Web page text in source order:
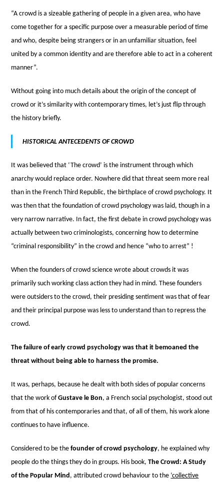
“A crowd is a sizeable gathering of people in a given area, who have
come together for a specific purpose over a measurable period of time
and who, despite being strangers or in an unfamiliar situation, feel
united by a common identity and are therefore able to act in a coherent
manner”.
Without going into much details about the origin of the concept of
crowd or it’s similarity with contemporary times, let’s just flip through
the history briefly.
HISTORICAL ANTECEDENTS OF CROWD
It was believed that ‘The crowd’ is the instrument through which
anarchy would replace order. Nowhere did that threat seem more real
than in the French Third Republic, the birthplace of crowd psychology. It
was then that the foundation of crowd psychology was laid, though in a
very narrow narrative. In fact, the first debate in crowd psychology was
actually between two criminologists, concerning how to determine
“criminal responsibility” in the crowd and hence “who to arrest” !
When the founders of crowd science wrote about crowds it was
primarily such working class action they had in mind. These founders
were outsiders to the crowd, their presiding sentiment was that of fear
and their principal purpose was less to understand than to repress the
crowd.
The failure of early crowd psychology was that it bemoaned the
threat without being able to harness the promise.
It was, perhaps, because he dealt with both sides of popular concerns
that the work ofGustave le Bon, a French social psychologist, stood out
from that of his contemporaries and that, of all of them, his work alone
continues to have influence.
Considered to be thefounder of crowd psychology, he explained why
people do the things they do in groups. His book,The Crowd: A Study
of the Popular Mind , attributed crowd behaviour to the ‘collective